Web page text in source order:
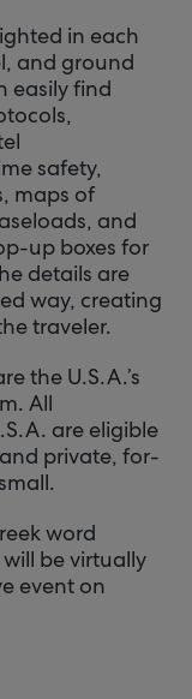
in each
and ground
easily find
safety,
maps of
and
up boxes for
details are
way, creating
traveler.
the U.S.A.’s
All
are eligible
private, for-
word
be virtually
event on